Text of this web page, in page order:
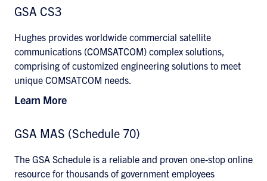
GSA CS3
Hughes provides worldwide commercial satellite
communications (COMSATCOM) complex solutions,
comprising of customized engineering solutions to meet
unique COMSATCOM needs.
Learn More
GSA MAS (Schedule 70)
The GSA Schedule is a reliable and proven one-stop online
resource for thousands of government employees